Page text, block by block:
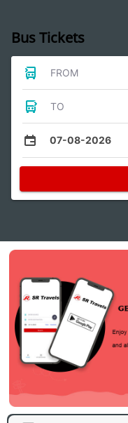
Bus Tickets
FROM
TO
07-08-2026